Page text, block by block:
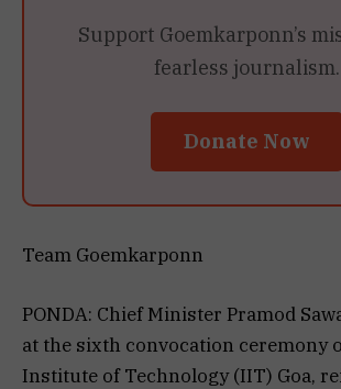
Support Goemkarponn’s
fearless journalism.
Donate Now
Team Goemkarponn
PONDA: Chief Minister Pramod
at the sixth convocation ceremony
Institute of Technology (IIT) Goa,